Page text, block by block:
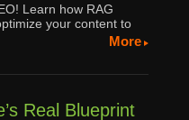
Learn how RAG
your content to
More
Real Blueprint